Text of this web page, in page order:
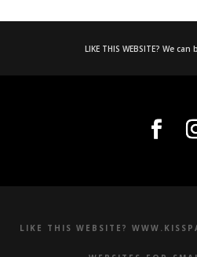
LIKE THIS WEBSITE? We
LIKE THIS WEBSITE?